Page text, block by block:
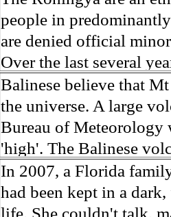
leaves scars of
Mosul is over, but the
people in
are denied official
Over the last several
cannot work, go to
have fled. The United
left the country in a
“clearance operations”
insurgent group
began on Aug. 25 after
army base in the state.
Balinese believe that
the universe. A large
Bureau of Meteorology
'high'. The Balinese
grown increasingly
as the nature of the
magmatic. Foreboding
In 2007, a Florida
had been kept in a